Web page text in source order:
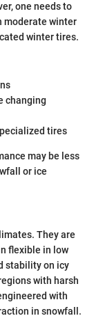
one needs to
moderate winter
winter tires.
changing
tires
may be less
or ice
They are
flexible in low
stability on icy
with harsh
with
in snowfall.